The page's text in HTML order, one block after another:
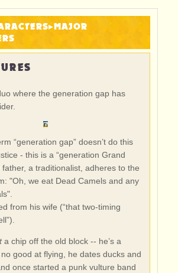
▸MAJOR
where the generation gap has
“generation gap” doesn’t do this
- this is a “generation Grand
father, a traditionalist, adheres to the
"Oh, we eat Dead Camels and any
from his wife (“that two-timing
a chip off the old block -- he’s a
good at flying, he dates ducks and
once started a punk vulture band